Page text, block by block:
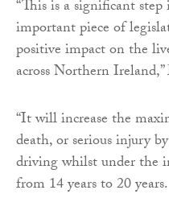
“This is a significant
important piece of
positive impact on the
across Northern
“It will increase the
death, or serious injury
driving whilst under the
from 14 years to 20 years.